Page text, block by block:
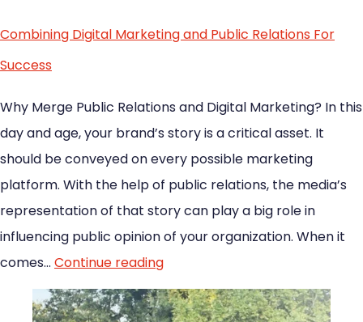
Combining Digital Marketing and Public Relations For
Success
Why Merge Public Relations and Digital Marketing? In this
day and age, your brand’s story is a critical asset. It
should be conveyed on every possible marketing
platform. With the help of public relations, the media’s
representation of that story can play a big role in
influencing public opinion of your organization. When it
comes… Continue reading